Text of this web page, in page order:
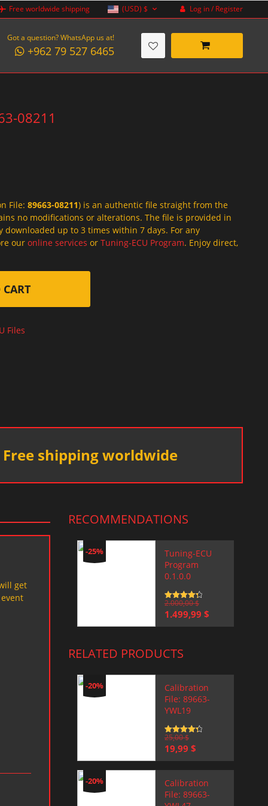
Free worldwide shipping (USD) $ Log in / Register
Got a question? WhatsApp us at!
+962 79 527 6465
08211
File: 89663-08211) is an authentic file straight from the
no modifications or alterations. The file is provided in
downloaded up to 3 times within 7 days. For any
our online services or Tuning-ECU Program. Enjoy direct,
Files
Free shipping worldwide
get
RECOMMENDATIONS
-25%
Tuning-ECU
Program
0.1.0.0
Rated 4.5
out of 5
2.000,00$
Original
price
1.499,99 $Current
price
RELATED PRODUCTS
-20%
Calibration
File: 89663-
YWL19
Rated 4.5
out of 5
25,00$
Original
price
was:
25,00 $.
19,99 $Current
price
is:
19,99 $.
-20%
Calibration
File: 89663-